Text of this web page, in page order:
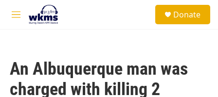
Skip to main content
M
Donate
An Albuquerque man was
charged with killing 2